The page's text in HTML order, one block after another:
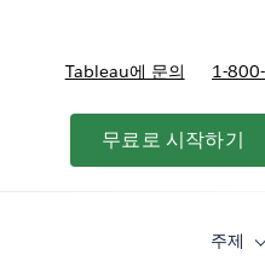
Tableau에 문의 1-
무료로 시작하기
주제